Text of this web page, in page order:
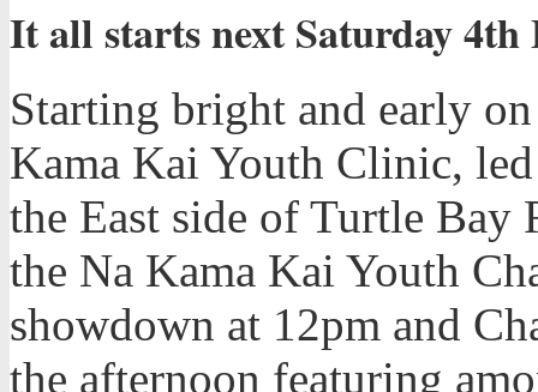
It all starts next Saturday
Starting bright and early
Kama Kai Youth Clinic,
the East side of Turtle
the Na Kama Kai Youth
showdown at 12pm and
the afternoon featuring